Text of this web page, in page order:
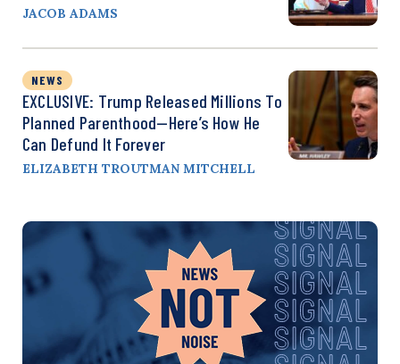
JACOB ADAMS
NEWS
EXCLUSIVE: Trump Released Millions To
Planned Parenthood—Here’s How He
Can Defund It Forever
ELIZABETH TROUTMAN MITCHELL